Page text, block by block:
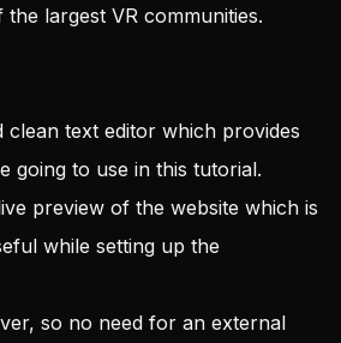
largest VR communities.
clean text editor which provides
going to use in this tutorial.
preview of the website which is
while setting up the
so no need for an external